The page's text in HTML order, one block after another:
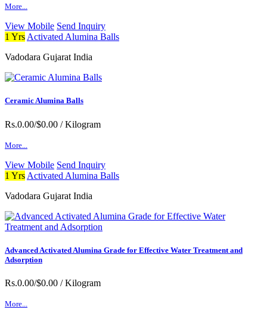
More...
View Mobile Send Inquiry
1 Yrs Activated Alumina Balls
Vadodara Gujarat India
Ceramic Alumina Balls
Rs.0.00/$0.00 / Kilogram
More...
View Mobile Send Inquiry
1 Yrs Activated Alumina Balls
Vadodara Gujarat India
Advanced Activated Alumina Grade for Effective Water Treatment and
Adsorption
Rs.0.00/$0.00 / Kilogram
More...